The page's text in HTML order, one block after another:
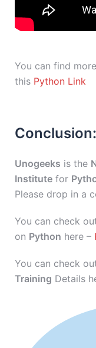
You can find
this Python Link
Conclusion:
Unogeeks is the
Institute for
Please drop in a
You can check
on Python here –
You can check
Training Details